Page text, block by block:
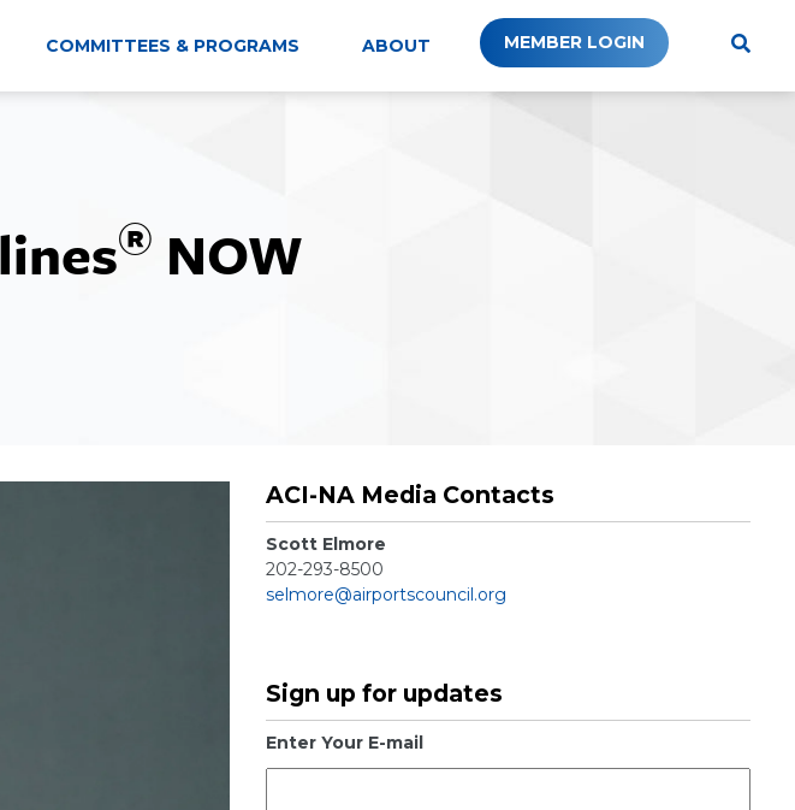
COMMITTEES & PROGRAMS ABOUT MEMBER LOGIN
® NOW
ACI-NA Media Contacts
Scott Elmore
202-293-8500
selmore@airportscouncil.org
Sign up for updates
Enter Your E-mail